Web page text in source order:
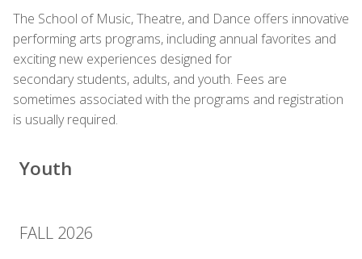
The School of Music, Theatre, and Dance offers innovative
performing arts programs, including annual favorites and
exciting new experiences designed for
secondary students, adults, and youth. Fees are
sometimes associated with the programs and registration
is usually required.
Youth
FALL 2026